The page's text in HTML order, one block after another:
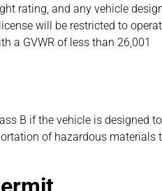
rating, and any vehicle
will be restricted to
a GVWR of less than 26,001
B if the vehicle is designed to
of hazardous materials